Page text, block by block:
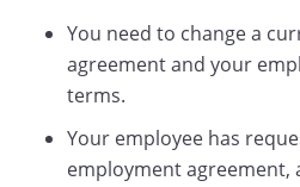
You need to change a
agreement and your
terms.
Your employee has
employment agreement,